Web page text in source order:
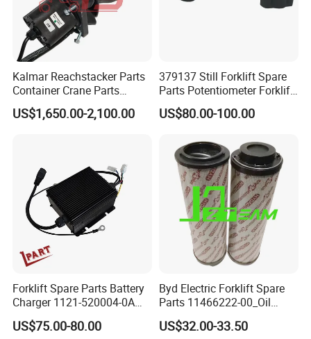
Kalmar Reachstacker Parts
Container Crane Parts
A65303.0100 Joystick
US$1,650.00-2,100.00
379137 Still Forklift Spare
Parts Potentiometer Forklift
Parts
US$80.00-100.00
Forklift Spare Parts Battery
Charger 1121-520004-0A
Esch24V5a for Electric Mini
Pallet/Stacker
US$75.00-80.00
Byd Electric Forklift Spare
Parts 11466222-00_Oil
Return Filter Elementchf-
Hb04211
US$32.00-33.50